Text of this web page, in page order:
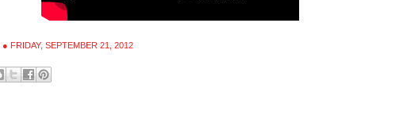
● FRIDAY, SEPTEMBER 21, 2012